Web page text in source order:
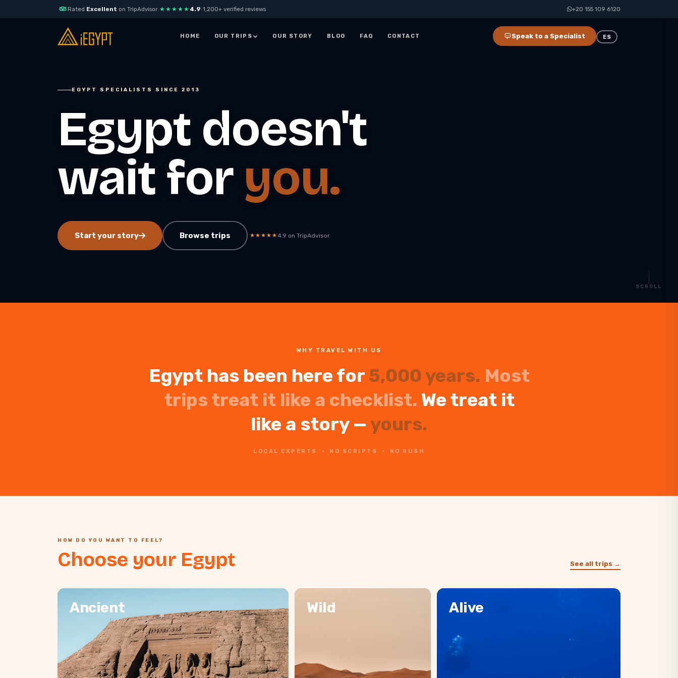
Skip to content Rated Excellent on TripAdvisor·★★★★★ 4.9·1,200+ verified reviews +20 155 109 6120
HOME OUR TRIPS
Best Egypt Tours
7 Days itinerary Pyramids
of Giza & Nile Cruise
Full-Day Alexandria Tour,
History, Culture & the
Mediterranean
10-day Essential Egypt
with Red Sea
Egypt Luxury Pacakges
8 Days Egypt Luxury Tour
7 Days Luxury Egypt Trip
Egypt and Jordan Tours
Egypt and Jordan Tour
Cairo Days Tours
Tour
Explore Cairo with
iEgypt
AUTHENTIC FOOD
Sharm El-Sheikh
Blue Hole & Dahab
El Sheikh
St. Catherine Mountain
Sunrise Hike
ALL JORDAN
OUR STORY BLOG FAQ CONTACT Speak to a Specialist ES
EGYPT SPECIALISTS SINCE 2013
Egypt doesn't
wait for you.
Start your story Browse trips ★★★★★4.9 on TripAdvisor
SCROLL
WHY TRAVEL WITH US
Egypt has been here for 5,000 years. Most
trips treat it like a checklist. We treat it
like a story — yours.
LOCAL EXPERTS · NO SCRIPTS · NO RUSH
HOW DO YOU WANT TO FEEL?
Choose your Egypt See all trips →
Ancient Wild Alive